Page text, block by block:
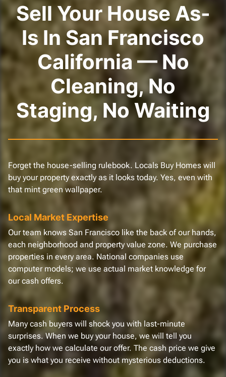
Sell Your House As-
Is In San Francisco
California — No
Cleaning, No
Staging, No Waiting
Forget the house-selling rulebook. Locals Buy Homes will
buy your property exactly as it looks today. Yes, even with
that mint green wallpaper.
Local Market Expertise
Our team knows San Francisco like the back of our hands,
each neighborhood and property value zone. We purchase
properties in every area. National companies use
computer models; we use actual market knowledge for
our cash offers.
Transparent Process
Many cash buyers will shock you with last-minute
surprises. When we buy your house, we will tell you
exactly how we calculate our offer. The cash price we give
you is what you receive without mysterious deductions.